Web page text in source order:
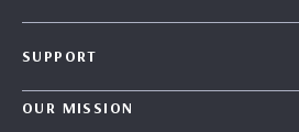
Meet The Team
SUPPORT
Contact Us
OUR MISSION